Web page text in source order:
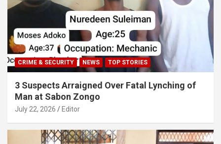
CRIME & SECURITY NEWS TOP STORIES
3 Suspects Arraigned Over Fatal Lynching of
Man at Sabon Zongo
July 22, 2026 Editor